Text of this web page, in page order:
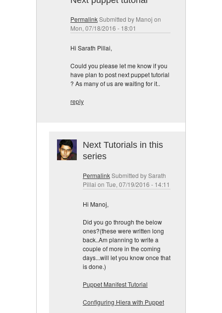
PermalinkSubmitted by Manoj on
Mon, 07/18/2016 - 18:01
Hi Sarath Pillai,
Could you please let me know if you
have plan to post next puppet tutorial
? As many of us are waiting for it..
reply
Next Tutorials in this
series
PermalinkSubmitted bySarath
Pillai on Tue, 07/19/2016 - 14:11
Hi Manoj,
Did you go through the below
ones?(these were written long
back..Am planning to write a
couple of more in the coming
days...will let you know once that
is done.)
Puppet Manifest Tutorial
Configuring Hiera with Puppet